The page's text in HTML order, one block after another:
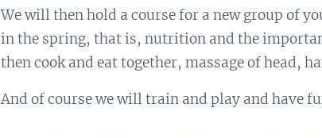
We will then hold a course for a new group of
in the spring, that is, nutrition and the
then cook and eat together, massage of head,
And of course we will train and play and have